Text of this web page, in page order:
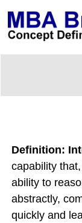
Definition:
capability
ability to
abstractly,
quickly and